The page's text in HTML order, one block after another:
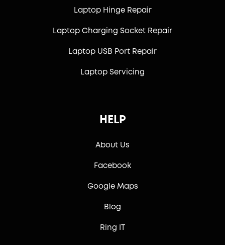
Laptop Hinge Repair
Laptop Charging Socket Repair
Laptop USB Port Repair
Laptop Servicing
HELP
About Us
Facebook
Google Maps
Blog
Ring IT